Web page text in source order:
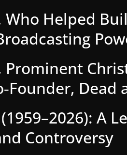
Who Helped
Prominent
Dead
A
Controversy